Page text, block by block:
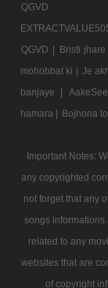
QGVD | Bristi
mohobbat ki | Je
banjaye |
hamara | Bojhona
Important Notes:
any copyrighted
not forget that any
songs informations
related to any
websites that are
of copyright